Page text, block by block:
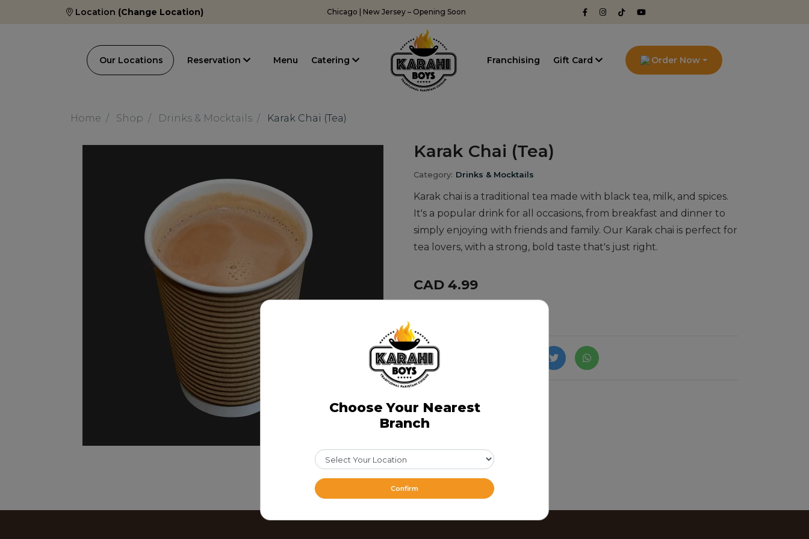
Location (Change Location) Chicago | New Jersey – Opening Soon
Our Locations Reservation Menu Catering Franchising Gift Card Order Now
Home Shop Drinks & Mocktails Karak Chai (Tea)
Karak Chai (Tea)
Category: Drinks & Mocktails
Karak chai is a traditional tea made with black tea, milk, and spices.
It's a popular drink for all occasions, from breakfast and dinner to
simply enjoying with friends and family. Our Karak chai is perfect for
tea lovers, with a strong, bold taste that's just right.
CAD 4.99
Share Via
Choose Your Nearest
Branch
Confirm